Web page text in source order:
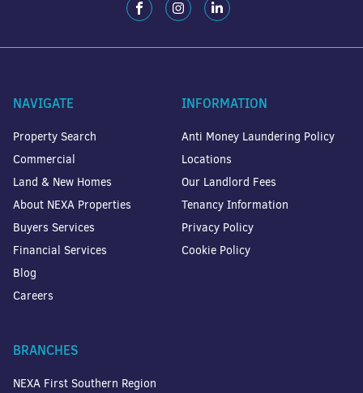
NAVIGATE
Property Search
Commercial
Land & New Homes
About NEXA Properties
Buyers Services
Financial Services
Blog
Careers
INFORMATION
Anti Money Laundering Policy
Locations
Our Landlord Fees
Tenancy Information
Privacy Policy
Cookie Policy
BRANCHES
NEXA First Southern Region